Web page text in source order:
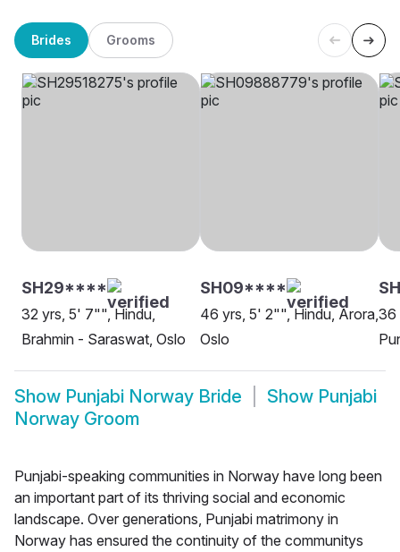
Brides Grooms
SH29****
32 yrs, 5' 7"", Hindu,
Brahmin - Saraswat, Oslo
SH09****
46 yrs, 5' 2"", Hindu, Arora,
Oslo
36
Show Punjabi Norway Bride Show Punjabi
Norway Groom
Punjabi-speaking communities in Norway have long been
an important part of its thriving social and economic
landscape. Over generations, Punjabi matrimony in
Norway has ensured the continuity of the communitys